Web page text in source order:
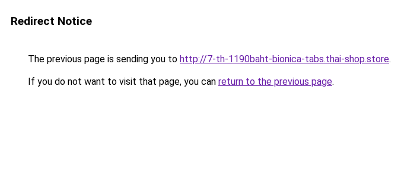
Redirect Notice
The previous page is sending you to http://7-th-1190baht-bionica-tabs.thai-shop.store.
If you do not want to visit that page, you can return to the previous page.